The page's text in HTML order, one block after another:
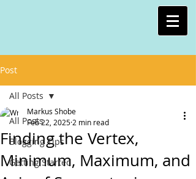
Post
All Posts
Blogging Tips
Getting Started
All Posts
Finding the Vertex,
Minimum, Maximum, and
Markus Shobe
Feb 22, 2025 2 min read